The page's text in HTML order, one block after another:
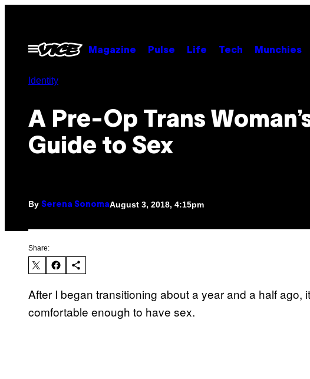
contentOpen
Menu
Magazine Pulse Life Tech Munchies
Identity
A Pre-Op Trans
Guide to Sex
By Serena SonomaAugust 3, 2018, 4:15pm
Share:
After I began transitioning about a year and a half ago,
comfortable enough to have sex.